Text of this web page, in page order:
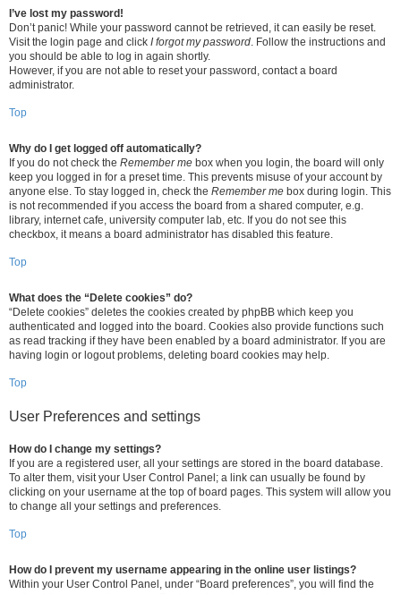
I’ve lost my password!
Don’t panic! While your password cannot be retrieved, it can easily be reset.
Visit the login page and click I forgot my password. Follow the instructions and
you should be able to log in again shortly.
However, if you are not able to reset your password, contact a board
administrator.
Top
Why do I get logged off automatically?
If you do not check the Remember me box when you login, the board will only
keep you logged in for a preset time. This prevents misuse of your account by
anyone else. To stay logged in, check the Remember me box during login. This
is not recommended if you access the board from a shared computer, e.g.
library, internet cafe, university computer lab, etc. If you do not see this
checkbox, it means a board administrator has disabled this feature.
Top
What does the “Delete cookies” do?
“Delete cookies” deletes the cookies created by phpBB which keep you
authenticated and logged into the board. Cookies also provide functions such
as read tracking if they have been enabled by a board administrator. If you are
having login or logout problems, deleting board cookies may help.
Top
User Preferences and settings
How do I change my settings?
If you are a registered user, all your settings are stored in the board database.
To alter them, visit your User Control Panel; a link can usually be found by
clicking on your username at the top of board pages. This system will allow you
to change all your settings and preferences.
Top
How do I prevent my username appearing in the online user listings?
Within your User Control Panel, under “Board preferences”, you will find the